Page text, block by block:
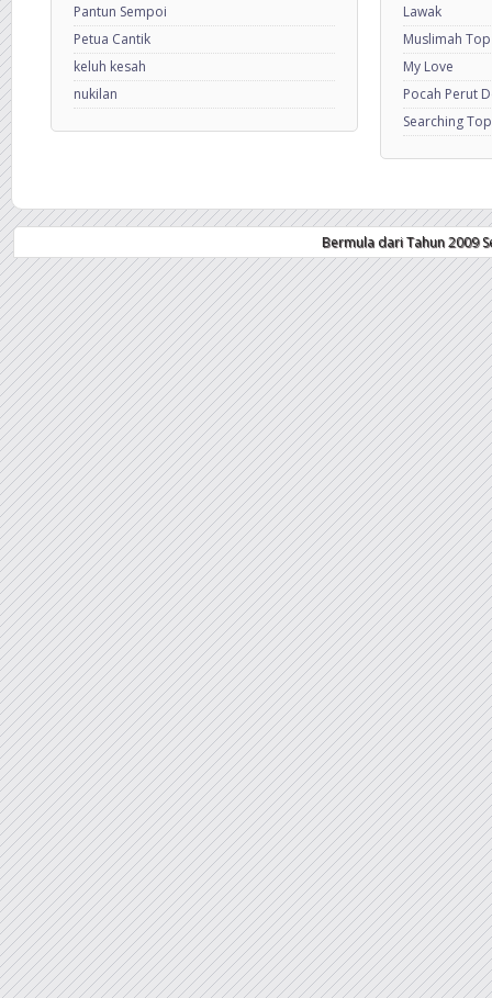
Pantun Sempoi
Petua Cantik
keluh kesah
nukilan
Lawak
Muslimah
My Love
Pocah Perut
Searching
Bermula dari Tahun 2009